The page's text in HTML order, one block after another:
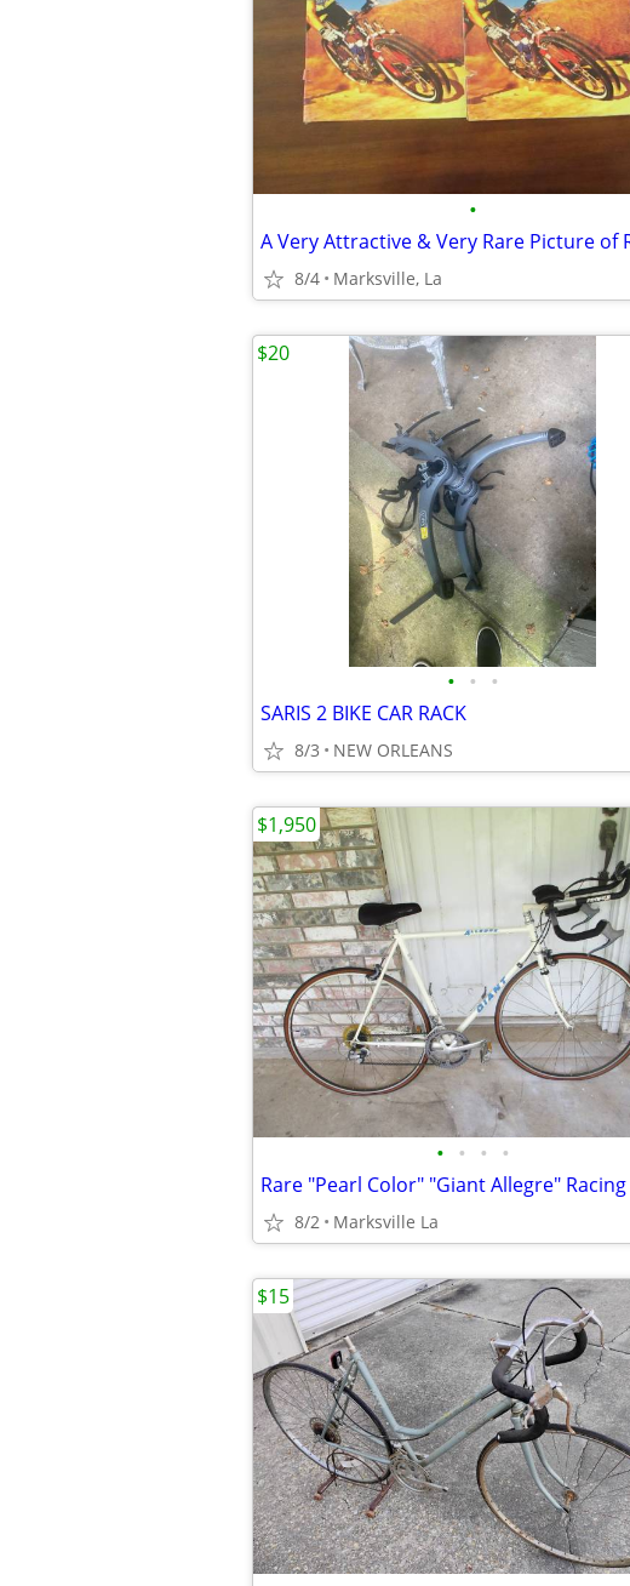
•
8/4 Marksville, La
• • •
SARIS 2 BIKE CAR RACK
8/3 NEW ORLEANS
$20
• • • •
8/2 Marksville La
$1,950
$15